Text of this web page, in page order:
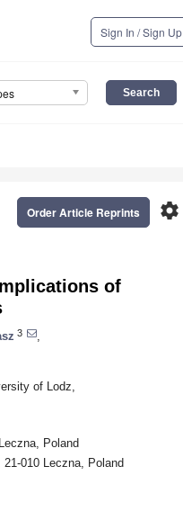
Sign In / Sign Up
settings
Order Article Reprints
of
3
of Lodz,
Poland
010 Leczna, Poland